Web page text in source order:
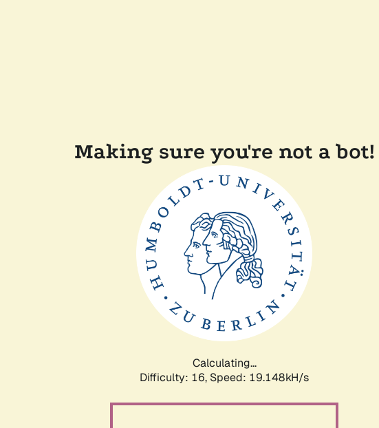
Making sure you're not a bot!
Calculating...
Difficulty: 16, Speed: 19.148kH/s